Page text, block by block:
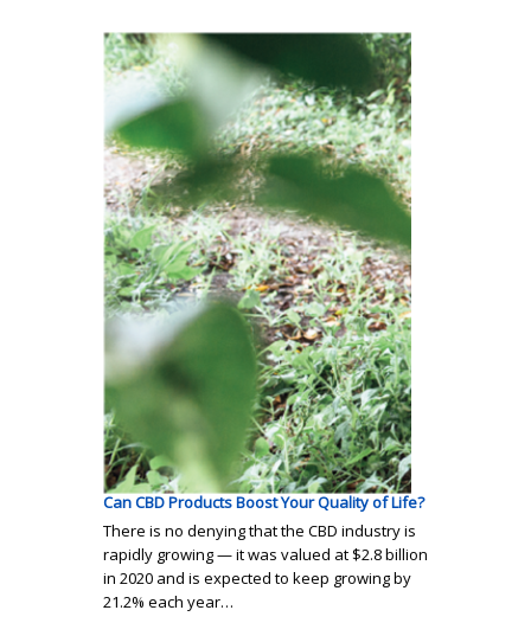
Can CBD Products Boost Your Quality of Life?
There is no denying that the CBD industry is
rapidly growing — it was valued at $2.8 billion
in 2020 and is expected to keep growing by
21.2% each year…